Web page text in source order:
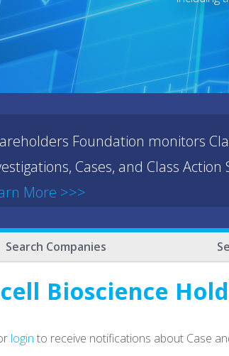
Foundation monitors
Cases, and Class
More >>>
Search Companies
Bioscience
login to receive notifications about Case